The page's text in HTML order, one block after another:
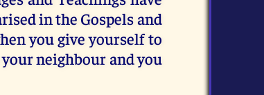
in the Gospels and
you give yourself to
neighbour and you